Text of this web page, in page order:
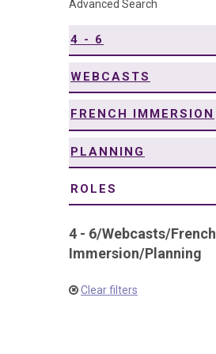
Advanced Search
4 - 6
WEBCASTS
FRENCH IMMERSION
PLANNING
ROLES
4 - 6/Webcasts/French
Immersion/Planning
Clear filters